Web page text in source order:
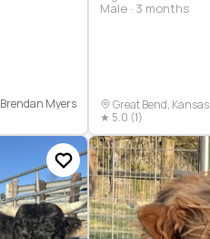
Brendan Myers
Male · 3 months
Great Bend, Kansas
★ 5.0 (1)